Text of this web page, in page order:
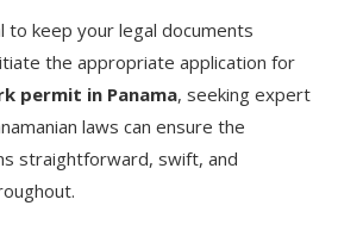
to keep your legal documents
the appropriate application for
permit in Panama, seeking expert
laws can ensure the
straightforward, swift, and